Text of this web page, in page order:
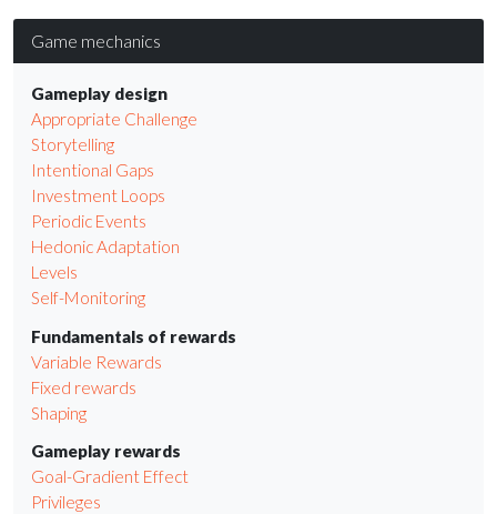
Game mechanics
Gameplay design
Appropriate Challenge
Storytelling
Intentional Gaps
Investment Loops
Periodic Events
Hedonic Adaptation
Levels
Self-Monitoring
Fundamentals of rewards
Variable Rewards
Fixed rewards
Shaping
Gameplay rewards
Goal-Gradient Effect
Privileges